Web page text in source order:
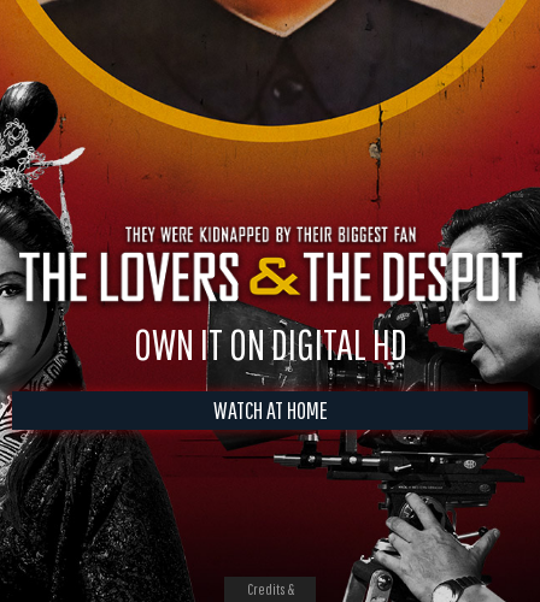
OWN IT ON DIGITAL HD
WATCH AT HOME
Credits &